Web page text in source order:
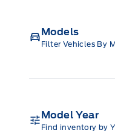
Models
Filter Vehicles By
Model Year
Find inventory by